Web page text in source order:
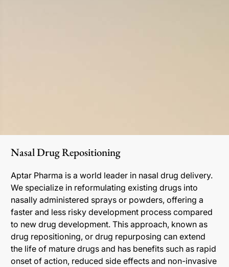
Nasal Drug Repositioning
Aptar Pharma is a world leader in nasal drug delivery.
We specialize in reformulating existing drugs into
nasally administered sprays or powders, offering a
faster and less risky development process compared
to new drug development. This approach, known as
drug repositioning, or drug repurposing can extend
the life of mature drugs and has benefits such as rapid
onset of action, reduced side effects and non-invasive